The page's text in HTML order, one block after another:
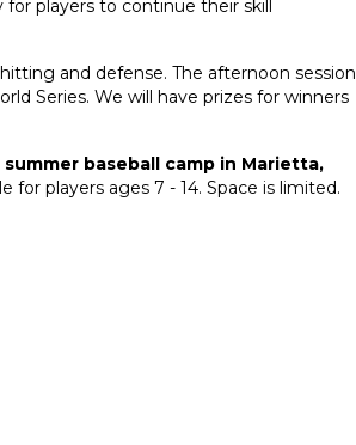
players to continue their skill
and defense. The afternoon session
Series. We will have prizes for winners
baseball camp in Marietta,
for players ages 7 - 14. Space is limited.